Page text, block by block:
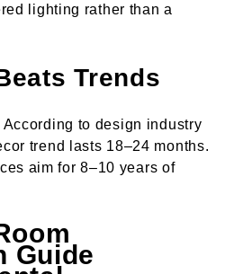
lighting rather than a
Trends
to design industry
trend lasts 18–24 months.
aim for 8–10 years of
Guide